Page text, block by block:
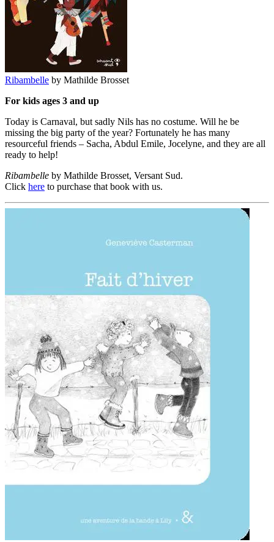
Ribambelle by Mathilde Brosset
For kids ages 3 and up
Today is Carnaval, but sadly Nils has no costume. Will he be
missing the big party of the year? Fortunately he has many
resourceful friends – Sacha, Abdul Emile, Jocelyne, and they are all
ready to help!
Ribambelle by Mathilde Brosset, Versant Sud.
Click here to purchase that book with us.